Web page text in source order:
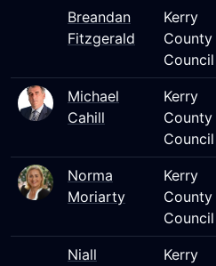
Breandan
Fitzgerald
Kerry
County
Council
Michael
Cahill
Kerry
County
Council
Norma
Moriarty
Kerry
County
Council
Niall
Kerry